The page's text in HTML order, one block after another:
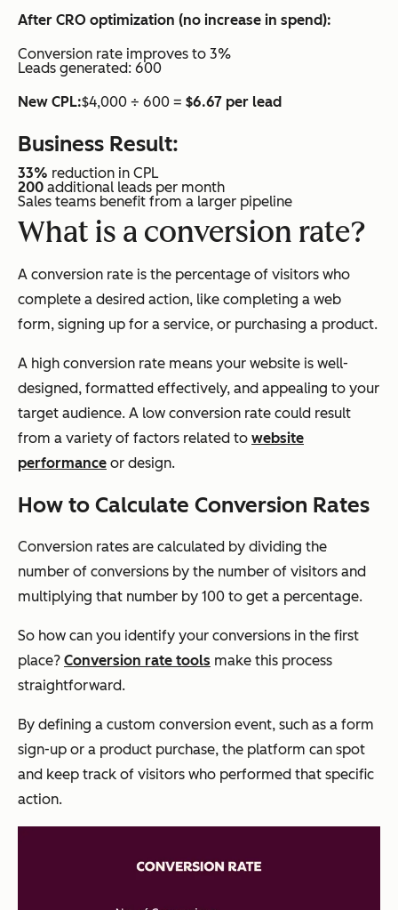
After CRO optimization (no increase in spend):
Conversion rate improves to 3%
Leads generated: 600
New CPL:$4,000 ÷ 600 = $6.67 per lead
Business Result:
33% reduction in CPL
200 additional leads per month
Sales teams benefit from a larger pipeline
What is a conversion rate?
A conversion rate is the percentage of visitors who
complete a desired action, like completing a web
form, signing up for a service, or purchasing a product.
A high conversion rate means your website is well-
designed, formatted effectively, and appealing to your
target audience. A low conversion rate could result
from a variety of factors related to website
performance or design.
How to Calculate Conversion Rates
Conversion rates are calculated by dividing the
number of conversions by the number of visitors and
multiplying that number by 100 to get a percentage.
So how can you identify your conversions in the first
place? Conversion rate tools make this process
straightforward.
By defining a custom conversion event, such as a form
sign-up or a product purchase, the platform can spot
and keep track of visitors who performed that specific
action.